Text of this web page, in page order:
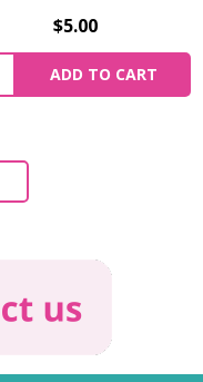
$5.00
ADD TO CART